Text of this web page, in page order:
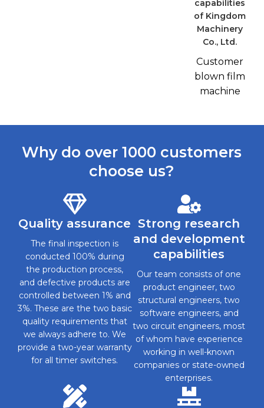
Customer
blown film
machine
Why do over 1000 customers
choose us?
Quality assurance
The final inspection is
conducted 100% during
the production process,
and defective products are
controlled between 1% and
3%. These are the two basic
quality requirements that
we always adhere to. We
provide a two-year warranty
for all timer switches.
Strong research
and development
capabilities
Our team consists of one
product engineer, two
structural engineers, two
software engineers, and
two circuit engineers, most
of whom have experience
working in well-known
companies or state-owned
enterprises.